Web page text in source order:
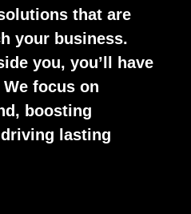
that are
your business.
you, you’ll have
focus on
boosting
lasting